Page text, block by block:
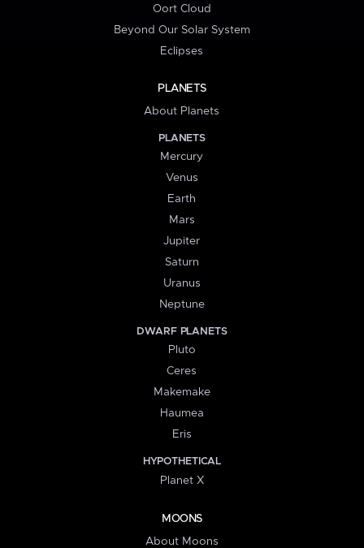
Oort Cloud
Beyond Our Solar System
Eclipses
PLANETS
About Planets
PLANETS
Mercury
Venus
Earth
Mars
Jupiter
Saturn
Uranus
Neptune
DWARF PLANETS
Pluto
Ceres
Makemake
Haumea
Eris
HYPOTHETICAL
Planet X
MOONS
About Moons